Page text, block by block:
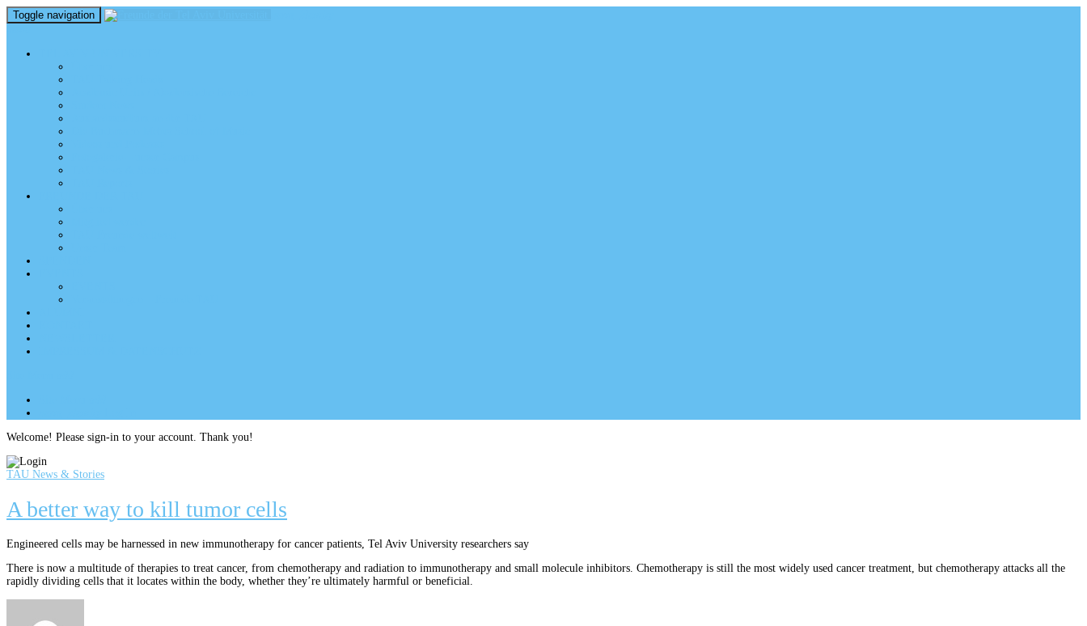
Toggle navigation
Welcome! Please sign-in to your account. Thank you!
TAU News & Stories
A better way to kill tumor cells
Engineered cells may be harnessed in new immunotherapy for cancer patients, Tel Aviv University researchers say
There is now a multitude of therapies to treat cancer, from chemotherapy and radiation to immunotherapy and small molecule inhibitors. Chemotherapy is still the most widely used cancer treatment, but chemotherapy attacks all the
rapidly dividing cells that it locates within the body, whether they’re ultimately harmful or beneficial.